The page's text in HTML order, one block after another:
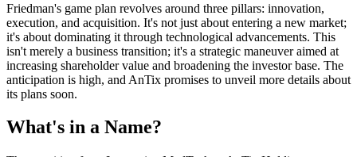
Friedman's game plan revolves around three pillars: innovation,
execution, and acquisition. It's not just about entering a new market;
it's about dominating it through technological advancements. This
isn't merely a business transition; it's a strategic maneuver aimed at
increasing shareholder value and broadening the investor base. The
anticipation is high, and AnTix promises to unveil more details about
its plans soon.
What's in a Name?